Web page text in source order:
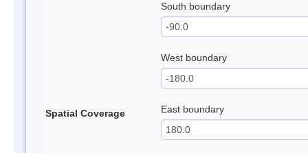
Spatial Coverage
South boundary
West boundary
East boundary